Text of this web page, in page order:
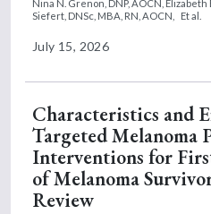
Nina N. Grenon, DNP, AOCN, Elizabeth
Siefert, DNSc, MBA, RN, AOCN,
Et al.
July 15, 2026
Characteristics and
Targeted Melanoma
Interventions for
of Melanoma
Review